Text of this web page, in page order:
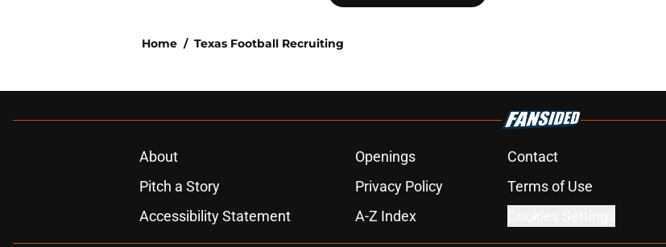
Home / Texas Football Recruiting
About Openings Contact
Pitch a Story
Privacy Policy Terms of Use
Accessibility Statement
A-Z Index